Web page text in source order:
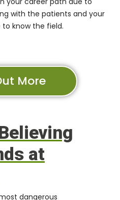
with the patients and your
know the field.
More
at
dangerous